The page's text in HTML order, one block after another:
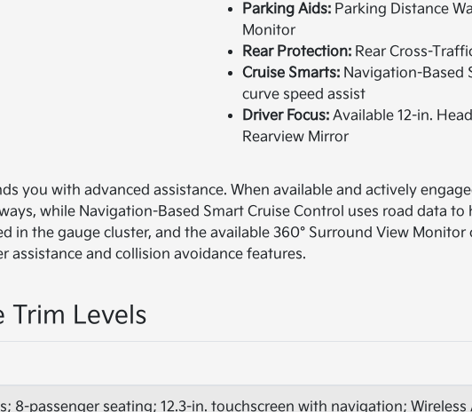
Parking Aids:Parking Distance
Monitor
Rear Protection:Rear Cross-
Cruise Smarts:Navigation-Based
curve speed assist
Driver Focus:Available 12-in.
Rearview Mirror
you with advanced assistance. When available and actively
while Navigation-Based Smart Cruise Control uses road data
in the gauge cluster, and the available 360° Surround View
assistance and collision avoidance features.
Trim Levels
8-passenger seating; 12.3-in. touchscreen with navigation;